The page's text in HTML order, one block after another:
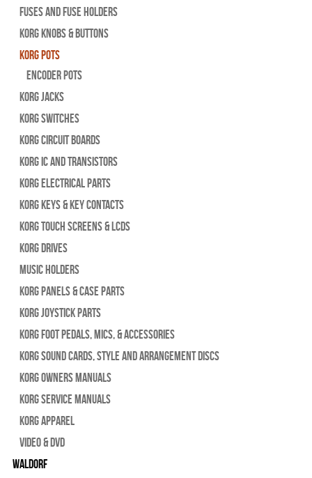
Fuses and Fuse Holders
Korg Knobs & Buttons
Korg Pots
Encoder Pots
Korg Jacks
Korg Switches
Korg Circuit Boards
Korg IC and Transistors
Korg Electrical Parts
Korg Keys & Key Contacts
Korg Touch Screens & LCDs
Korg Drives
Music Holders
Korg Panels & Case Parts
Korg Joystick Parts
Korg Foot Pedals, Mics, & Accessories
Korg Sound Cards, Style and Arrangement Discs
Korg Owners Manuals
Korg Service Manuals
Korg Apparel
Video & DVD
WALDORF